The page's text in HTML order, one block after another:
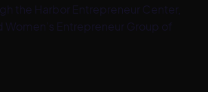
the Harbor Entrepreneur Center,
Women’s Entrepreneur Group of